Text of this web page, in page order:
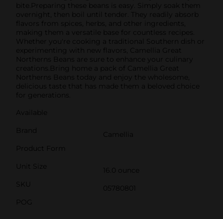
bite.Preparing these beans is easy. Simply soak them
overnight, then boil until tender. They readily absorb
flavors from spices, herbs, and other ingredients,
making them a versatile base for countless recipes.
Whether you're cooking a traditional Southern dish or
experimenting with new flavors, Camellia Great
Northerns Beans are sure to enhance your culinary
creations.Bring home a pack of Camellia Great
Northerns Beans today and enjoy the wholesome,
delicious taste that has made them a beloved choice
for generations.
Available
Brand
Camellia
Product Form
Unit Size
16.0 ounce
SKU
05780801
POG